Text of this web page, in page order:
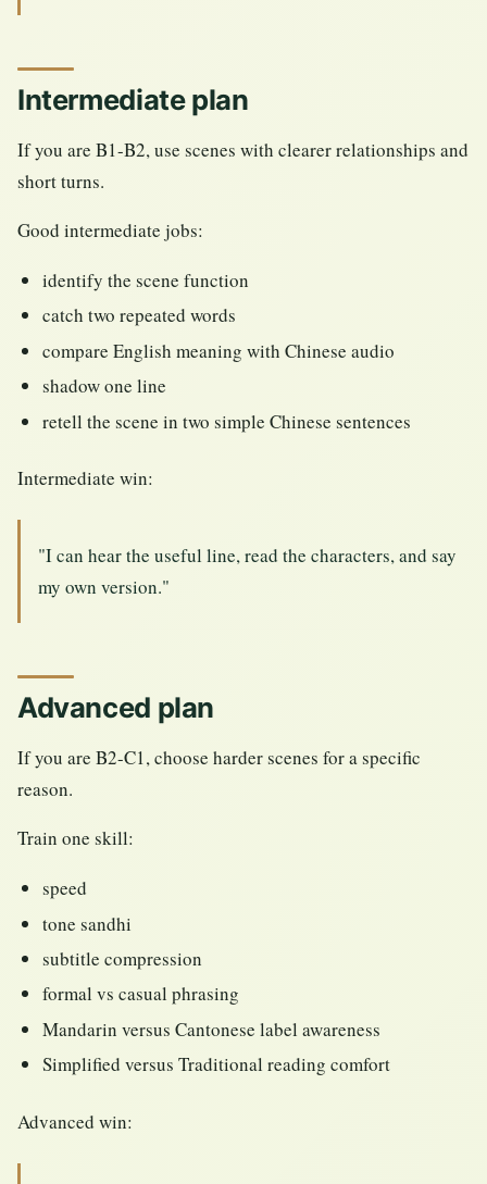
Intermediate plan
If you are B1-B2, use scenes with clearer relationships and
short turns.
Good intermediate jobs:
identify the scene function
catch two repeated words
compare English meaning with Chinese audio
shadow one line
retell the scene in two simple Chinese sentences
Intermediate win:
"I can hear the useful line, read the characters, and say
my own version."
Advanced plan
If you are B2-C1, choose harder scenes for a specific
reason.
Train one skill:
speed
tone sandhi
subtitle compression
formal vs casual phrasing
Mandarin versus Cantonese label awareness
Simplified versus Traditional reading comfort
Advanced win: